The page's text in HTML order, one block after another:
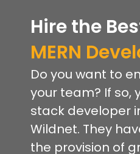
Hire the
MERN
Do you want to
your team? If so,
stack developer
Wildnet. They
the provision of